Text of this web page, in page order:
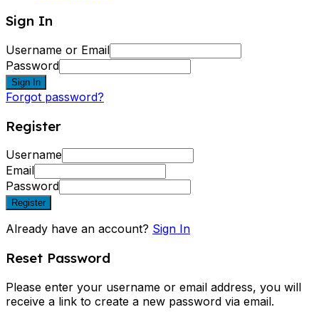
Sign In
Username or Email
Password
Sign In
Forgot password?
Register
Username
Email
Password
Register
Already have an account? Sign In
Reset Password
Please enter your username or email address, you will
receive a link to create a new password via email.